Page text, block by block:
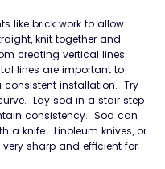
like brick work to allow
knit together and
creating vertical lines.
lines are important to
consistent installation.  Try
Lay sod in a stair step
consistency.  Sod can
a knife.  Linoleum knives, or
very sharp and efficient for